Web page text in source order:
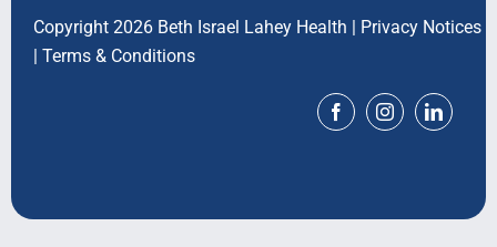
Copyright 2026 Beth Israel Lahey Health | Privacy Notices
| Terms & Conditions